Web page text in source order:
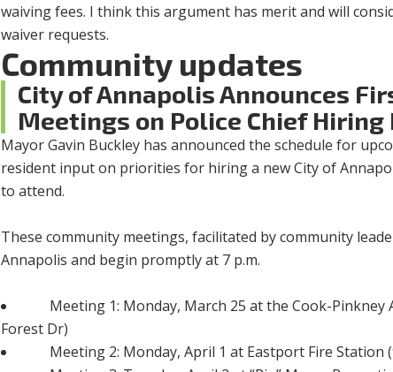
waiving fees. I think this argument has merit and will
waiver requests.
Community updates
City of Annapolis Announces
Meetings on Police Chief Hiring
Mayor Gavin Buckley has announced the schedule for
resident input on priorities for hiring a new City of
to attend.
These community meetings, facilitated by community
Annapolis and begin promptly at 7 p.m.
Meeting 1: Monday, March 25 at the Cook-Pinkney
Forest Dr)
Meeting 2: Monday, April 1 at Eastport Fire Station